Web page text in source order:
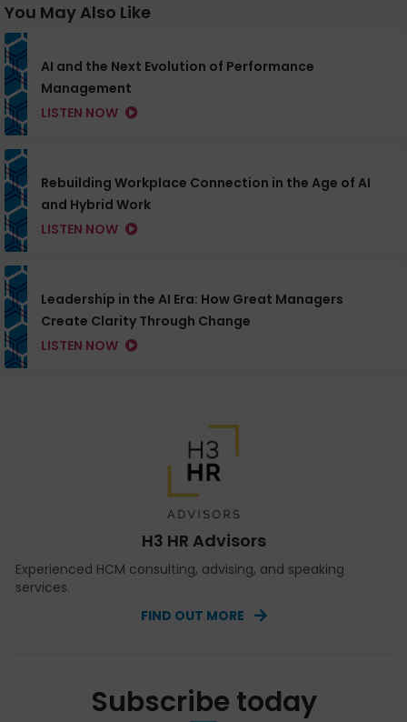
You May Also Like
AI and the Next Evolution of Performance
Management
LISTEN NOW
Rebuilding Workplace Connection in the Age of AI
and Hybrid Work
LISTEN NOW
Leadership in the AI Era: How Great Managers
Create Clarity Through Change
LISTEN NOW
H3 HR Advisors
Experienced HCM consulting, advising, and speaking
services.
FIND OUT MORE
Subscribe today